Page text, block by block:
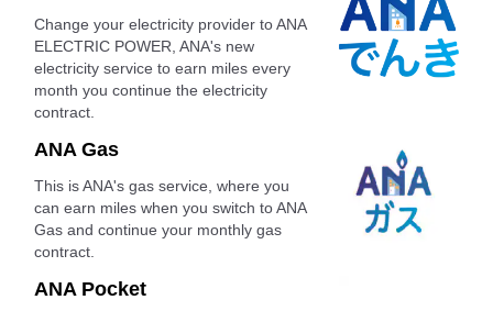
Change your electricity provider to ANA
ELECTRIC POWER, ANA's new
electricity service to earn miles every
month you continue the electricity
contract.
ANA Gas
This is ANA's gas service, where you
can earn miles when you switch to ANA
Gas and continue your monthly gas
contract.
ANA Pocket